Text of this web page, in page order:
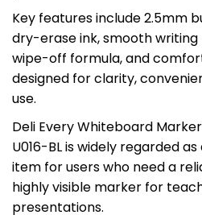
Key features include 2.5mm
dry-erase ink, smooth
wipe-off formula, and
designed for clarity,
use.
Deli Every Whiteboard
U016-BL is widely regarded
item for users who need a
highly visible marker for
presentations.